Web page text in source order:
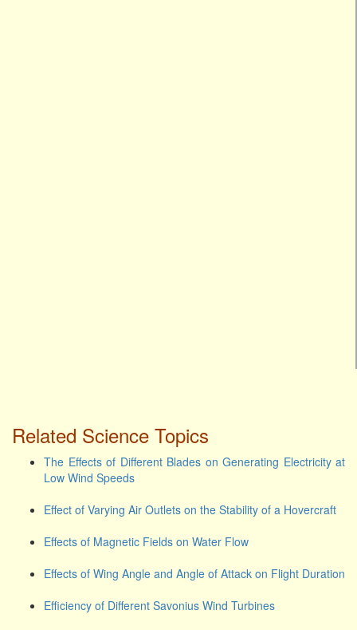
Related Science Topics
The Effects of Different Blades on Generating Electricity at
Low Wind Speeds
Effect of Varying Air Outlets on the Stability of a Hovercraft
Effects of Magnetic Fields on Water Flow
Effects of Wing Angle and Angle of Attack on Flight Duration
Efficiency of Different Savonius Wind Turbines